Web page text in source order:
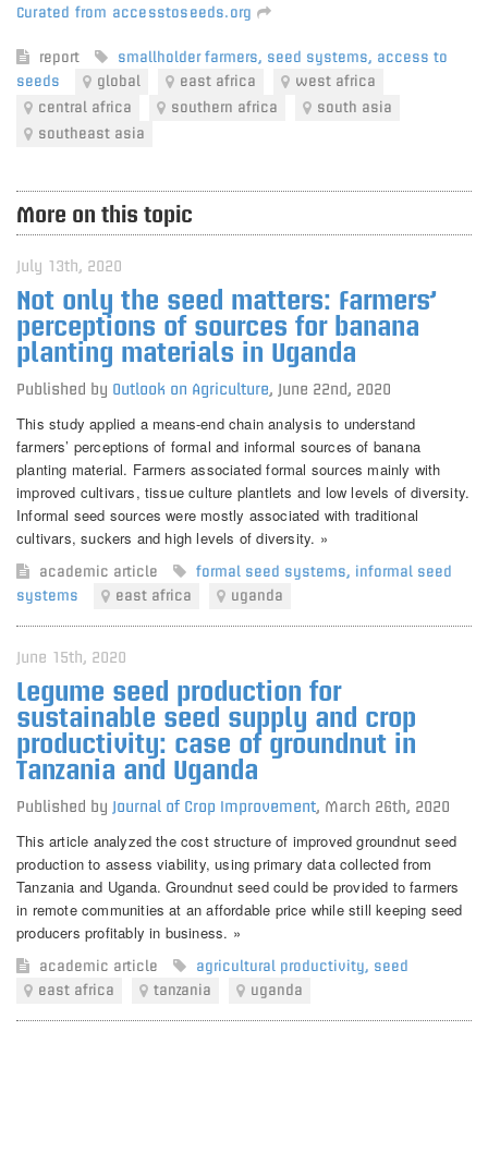
Curated from accesstoseeds.org
report smallholder farmers, seed systems, access to
seeds
global east africa
west africa
central africa
southern africa
south asia
southeast asia
More on this topic
July 13th, 2020
Not only the seed matters: Farmers’
perceptions of sources for banana
planting materials in Uganda
Published by Outlook on Agriculture, June 22nd, 2020
This study applied a means-end chain analysis to understand
farmers’ perceptions of formal and informal sources of banana
planting material. Farmers associated formal sources mainly with
improved cultivars, tissue culture plantlets and low levels of diversity.
Informal seed sources were mostly associated with traditional
cultivars, suckers and high levels of diversity. »
academic article formal seed systems, informal seed
systems
east africa uganda
June 15th, 2020
Legume seed production for
sustainable seed supply and crop
productivity: case of groundnut in
Tanzania and Uganda
Published by Journal of Crop Improvement, March 26th, 2020
This article analyzed the cost structure of improved groundnut seed
production to assess viability, using primary data collected from
Tanzania and Uganda. Groundnut seed could be provided to farmers
in remote communities at an affordable price while still keeping seed
producers profitably in business. »
academic article agricultural productivity, seed
east africa
tanzania uganda